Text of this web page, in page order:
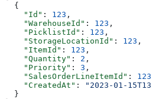
  {
    "Id"
: 123 ,
    "WarehouseId"
: 123 ,
    "PicklistId"
: 123 ,
    "StorageLocationId"
: 123 ,
    "ItemId"
: 123 ,
    "Quantity"
: 2 ,
    "Priority"
: 3 ,
    "SalesOrderLineItemId"
: 123
    "CreatedAt"
:
"2023-01-
  }